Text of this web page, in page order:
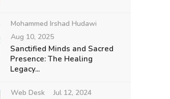
Mohammed Irshad Hudawi
Aug 10, 2025
Sanctified Minds and Sacred
Presence: The Healing
Legacy...
Web Desk Jul 12, 2024